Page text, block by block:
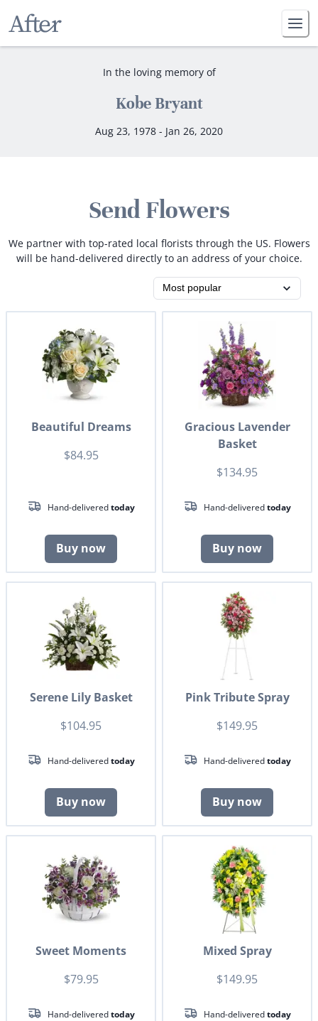
In the loving memory of
Kobe Bryant
Aug 23, 1978 - Jan 26, 2020
Send Flowers
We partner with top-rated local florists through the US. Flowers
will be hand-delivered directly to an address of your choice.
Beautiful Dreams
$84.95
Hand-deliveredtoday
Buy now
Gracious Lavender
Basket
$134.95
Hand-deliveredtoday
Buy now
Serene Lily Basket
$104.95
Hand-deliveredtoday
Buy now
Pink Tribute Spray
$149.95
Hand-deliveredtoday
Buy now
Sweet Moments
$79.95
Hand-deliveredtoday
Mixed Spray
$149.95
Hand-deliveredtoday